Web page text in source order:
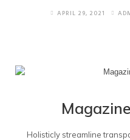
APRIL 29, 2021
Holisticly streamline